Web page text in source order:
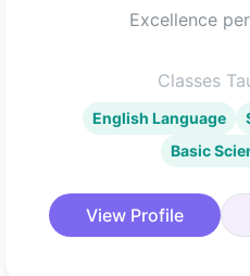
Excellence
Classes
English Language
Basic
View Profile